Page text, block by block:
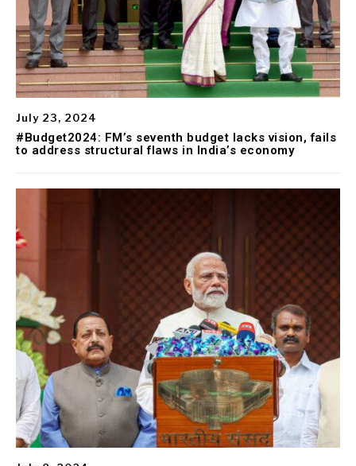
July 23, 2024
#Budget2024: FM’s seventh budget lacks vision, fails
to address structural flaws in India’s economy